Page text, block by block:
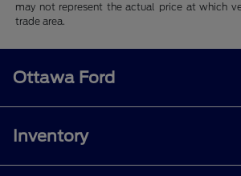
may not represent the actual price at which
trade area.
Ottawa Ford
Inventory